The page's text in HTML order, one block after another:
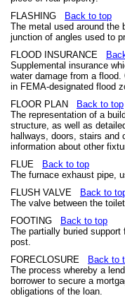
FLASHING
Back to top
The metal used around the
junction of angles used to
FLOOD INSURANCE
Supplemental insurance
water damage from a
in FEMA-designated flood
FLOOR PLAN
Back to top
The representation of a
structure, as well as
hallways, doors, stairs and
information about other
FLUE
Back to top
The furnace exhaust pipe,
FLUSH VALVE
Back to
The valve between the
FOOTING
Back to top
The partially buried
post.
FORECLOSURE
Back to
The process whereby a
borrower to secure a
obligations of the loan.